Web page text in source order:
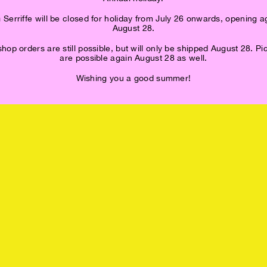
Serriffe will be closed for holiday from July 26 onwards, opening
August 28.
orders are still possible, but will only be shipped August 28.
are possible again August 28 as well.
Wishing you a good summer!